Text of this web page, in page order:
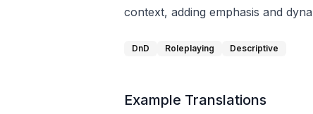
context, adding emphasis and
DnD Roleplaying Descriptive
Example Translations